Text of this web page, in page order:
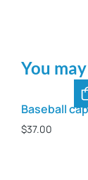
You
Baseball cap
$37.00